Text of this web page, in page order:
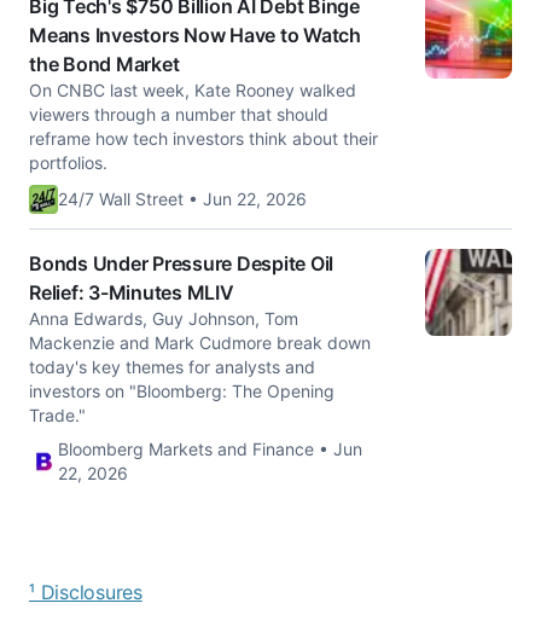
Big Tech's $750 Billion AI Debt Binge
Means Investors Now Have to Watch
the Bond Market
On CNBC last week, Kate Rooney walked
viewers through a number that should
reframe how tech investors think about their
portfolios.
24/7 Wall Street • Jun 22, 2026
Bonds Under Pressure Despite Oil
Relief: 3-Minutes MLIV
Anna Edwards, Guy Johnson, Tom
Mackenzie and Mark Cudmore break down
today's key themes for analysts and
investors on "Bloomberg: The Opening
Trade."
Bloomberg Markets and Finance • Jun
22, 2026
¹ Disclosures